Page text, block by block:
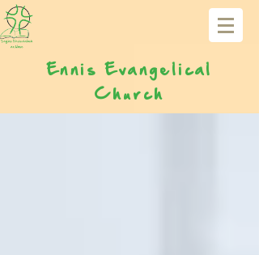
Ennis Evangelical
Church